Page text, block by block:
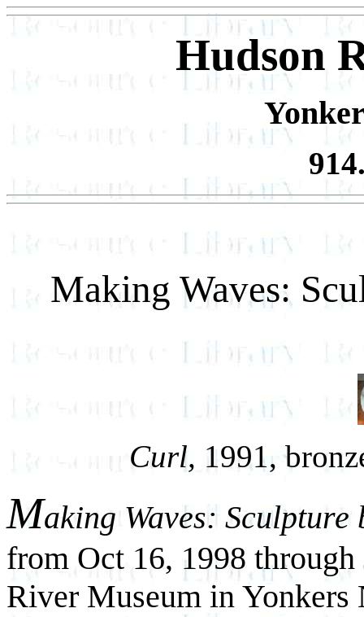
Hudson
Making Waves:
Curl, 1991,
Making Waves:
from Oct 16, 1998
River Museum in